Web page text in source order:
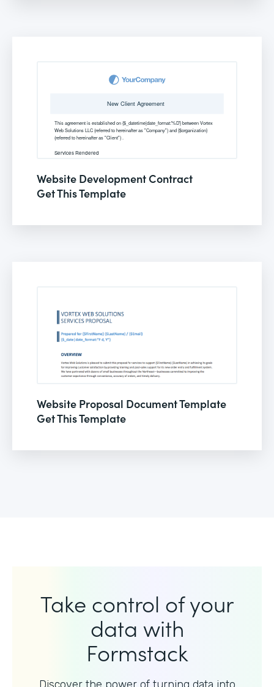
Website Development Contract
Get This Template
Website Proposal Document Template
Get This Template
Take control of your
data with
Formstack